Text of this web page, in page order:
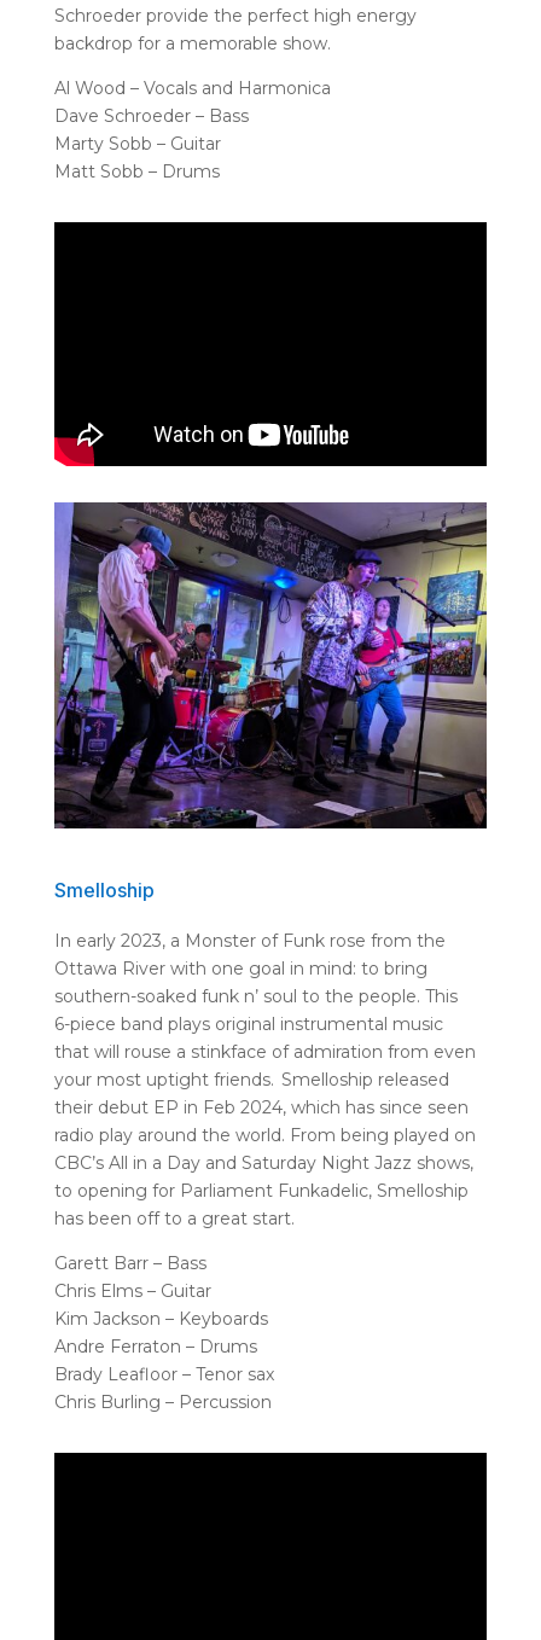
Schroeder provide the perfect high energy
backdrop for a memorable show.
Al Wood – Vocals and Harmonica
Dave Schroeder – Bass
Marty Sobb – Guitar
Matt Sobb – Drums
Smelloship
In early 2023, a Monster of Funk rose from the
Ottawa River with one goal in mind: to bring
southern-soaked funk n’ soul to the people. This
6-piece band plays original instrumental music
that will rouse a stinkface of admiration from even
your most uptight friends. Smelloship released
their debut EP in Feb 2024, which has since seen
radio play around the world. From being played on
CBC’s All in a Day and Saturday Night Jazz shows,
to opening for Parliament Funkadelic, Smelloship
has been off to a great start.
Garett Barr – Bass
Chris Elms – Guitar
Kim Jackson – Keyboards
Andre Ferraton – Drums
Brady Leafloor – Tenor sax
Chris Burling – Percussion